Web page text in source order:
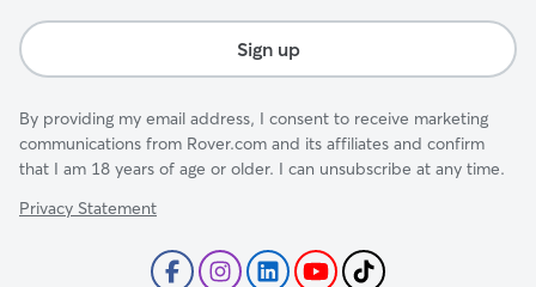
Sign up
By providing my email address, I consent to receive marketing
communications from Rover.com and its affiliates and confirm
that I am 18 years of age or older. I can unsubscribe at any time.
Privacy Statement